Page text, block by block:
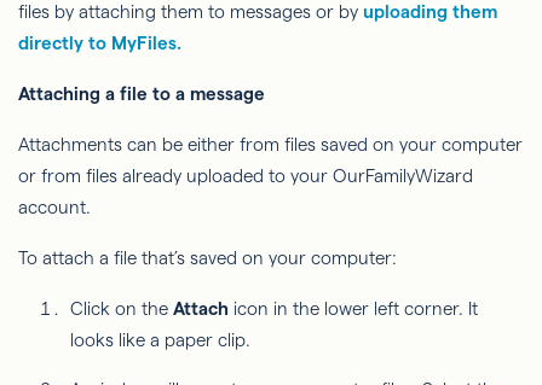
files by attaching them to messages or by uploading them
directly to MyFiles.
Attaching a file to a message
Attachments can be either from files saved on your computer
or from files already uploaded to your OurFamilyWizard
account.
To attach a file that’s saved on your computer:
Click on the Attach icon in the lower left corner. It
looks like a paper clip.